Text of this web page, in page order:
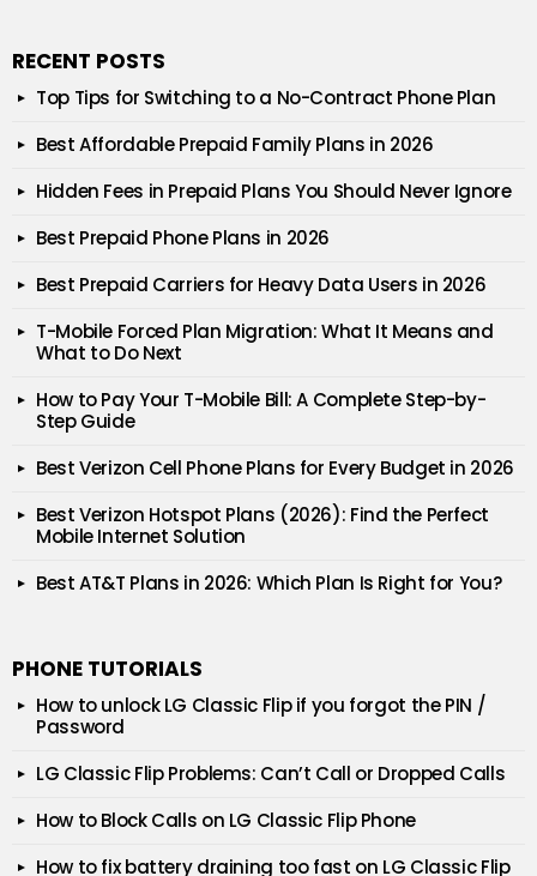
RECENT POSTS
Top Tips for Switching to a No-Contract Phone Plan
Best Affordable Prepaid Family Plans in 2026
Hidden Fees in Prepaid Plans You Should Never Ignore
Best Prepaid Phone Plans in 2026
Best Prepaid Carriers for Heavy Data Users in 2026
T-Mobile Forced Plan Migration: What It Means and
What to Do Next
How to Pay Your T-Mobile Bill: A Complete Step-by-
Step Guide
Best Verizon Cell Phone Plans for Every Budget in 2026
Best Verizon Hotspot Plans (2026): Find the Perfect
Mobile Internet Solution
Best AT&T Plans in 2026: Which Plan Is Right for You?
PHONE TUTORIALS
How to unlock LG Classic Flip if you forgot the PIN /
Password
LG Classic Flip Problems: Can’t Call or Dropped Calls
How to Block Calls on LG Classic Flip Phone
How to fix battery draining too fast on LG Classic Flip